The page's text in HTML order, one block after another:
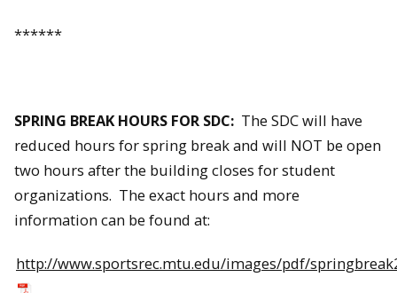
******
SPRING BREAK HOURS FOR SDC: The SDC will have
reduced hours for spring break and will NOT be open
two hours after the building closes for student
organizations. The exact hours and more
information can be found at:
http://www.sportsrec.mtu.edu/images/pdf/